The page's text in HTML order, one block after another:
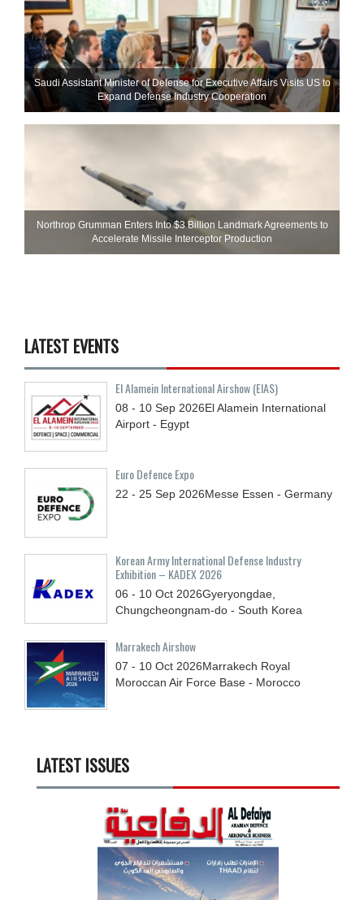
Saudi Assistant Minister of Defense for Executive Affairs Visits US to
Expand Defense Industry Cooperation
Northrop Grumman Enters Into $3 Billion Landmark Agreements to
Accelerate Missile Interceptor Production
LATEST EVENTS
El Alamein International Airshow (EIAS)
08 - 10 Sep 2026El Alamein International
Airport - Egypt
Euro Defence Expo
22 - 25 Sep 2026Messe Essen - Germany
Korean Army International Defense Industry
Exhibition – KADEX 2026
06 - 10 Oct 2026Gyeryongdae,
Chungcheongnam-do - South Korea
Marrakech Airshow
07 - 10 Oct 2026Marrakech Royal
Moroccan Air Force Base - Morocco
LATEST ISSUES